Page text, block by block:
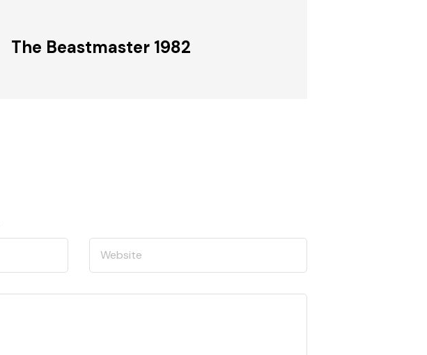
The Beastmaster 1982